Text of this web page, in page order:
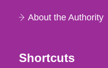
About the Authority
Shortcuts